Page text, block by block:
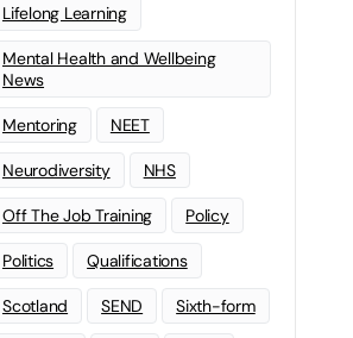
Lifelong Learning
Mental Health and Wellbeing
News
Mentoring NEET
Neurodiversity NHS
Off The Job Training Policy
Politics Qualifications
Scotland SEND Sixth-form